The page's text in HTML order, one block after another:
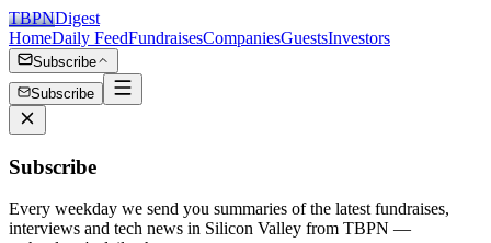
TBPNDigest
HomeDaily FeedFundraisesCompaniesGuestsInvestors
Subscribe
Subscribe
Subscribe
Every weekday we send you summaries of the latest fundraises,
interviews and tech news in Silicon Valley from TBPN —